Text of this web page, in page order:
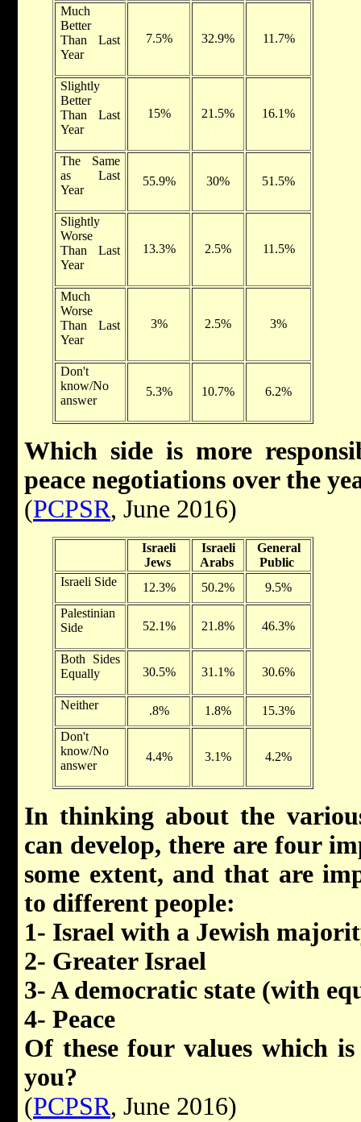
Much
Better
Than Last
Year
7.5% 32.9% 11.7%
Slightly
Better
Than Last
Year
15% 21.5% 16.1%
The Same
as Last
Year
55.9% 30% 51.5%
Slightly
Worse
Than Last
Year
13.3% 2.5% 11.5%
Much
Worse
Than Last
Year
3% 2.5% 3%
Don't
know/No
answer
5.3% 10.7% 6.2%
Which side is more
peace negotiations over the
(PCPSR, June 2016)
Israeli
Jews
Israeli
Arabs
General
Public
Israeli Side
12.3% 50.2%
9.5%
Palestinian
Side
52.1% 21.8% 46.3%
Both Sides
Equally
30.5% 31.1% 30.6%
Neither .8% 1.8%
15.3%
Don't
know/No
answer
4.4% 3.1% 4.2%
In thinking about the
can develop, there are four
some extent, and that are
to different people:
1- Israel with a Jewish
2- Greater Israel
3- A democratic state (with
4- Peace
Of these four values which
you?
(PCPSR, June 2016)